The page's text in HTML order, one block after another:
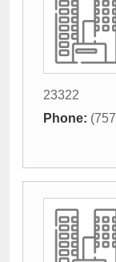
23322
Phone: